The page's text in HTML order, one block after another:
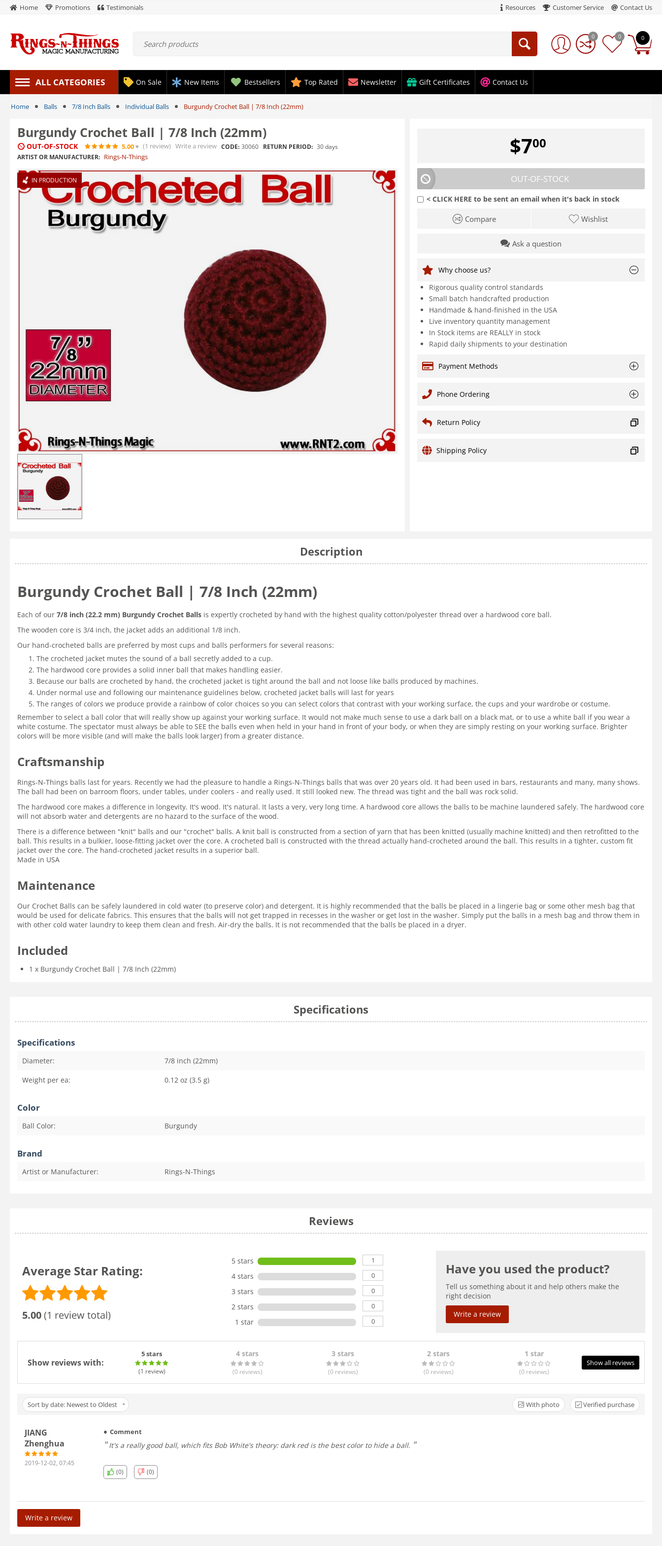
Home Promotions Testimonials Resources Customer Service Contact Us
0
0 0
ALL CATEGORIES On Sale New Items Bestsellers Top Rated Newsletter Gift Certificates Contact Us
Home Balls 7/8 Inch Balls Individual Balls Burgundy Crochet Ball | 7/8 Inch (22mm)
Burgundy Crochet Ball | 7/8 Inch (22mm)
OUT-OF-STOCK 5.00 (1 review) Write a review CODE: 30060 RETURN PERIOD: 30 days
ARTIST OR MANUFACTURER: Rings-N-Things
IN PRODUCTION
$700
OUT-OF-STOCK
< CLICK HERE to be sent an email when it's back in stock
Compare Wishlist
Ask a question
Why choose us?
Rigorous quality control standards
Small batch handcrafted production
Handmade & hand-finished in the USA
Live inventory quantity management
In Stock items are REALLY in stock
Rapid daily shipments to your destination
Payment Methods
Phone Ordering
Return Policy
Shipping Policy
Description
Burgundy Crochet Ball | 7/8 Inch (22mm)
Each of our 7/8 inch (22.2 mm) Burgundy Crochet Balls is expertly crocheted by hand with the highest quality cotton/polyester thread over a hardwood core ball.
The wooden core is 3/4 inch, the jacket adds an additional 1/8 inch.
Our hand-crocheted balls are preferred by most cups and balls performers for several reasons:
The crocheted jacket mutes the sound of a ball secretly added to a cup.
The hardwood core provides a solid inner ball that makes handling easier.
Because our balls are crocheted by hand, the crocheted jacket is tight around the ball and not loose like balls produced by machines.
Under normal use and following our maintenance guidelines below, crocheted jacket balls will last for years
The ranges of colors we produce provide a rainbow of color choices so you can select colors that contrast with your working surface, the cups and your wardrobe or costume.
Remember to select a ball color that will really show up against your working surface. It would not make much sense to use a dark ball on a black mat, or to use a white ball if you wear a
white costume. The spectator must always be able to SEE the balls even when held in your hand in front of your body, or when they are simply resting on your working surface. Brighter
colors will be more visible (and will make the balls look larger) from a greater distance.
Craftsmanship
Rings-N-Things balls last for years. Recently we had the pleasure to handle a Rings-N-Things balls that was over 20 years old. It had been used in bars, restaurants and many, many shows.
The ball had been on barroom floors, under tables, under coolers - and really used. It still looked new. The thread was tight and the ball was rock solid.
The hardwood core makes a difference in longevity. It's wood. It's natural. It lasts a very, very long time. A hardwood core allows the balls to be machine laundered safely. The hardwood core
will not absorb water and detergents are no hazard to the surface of the wood.
There is a difference between "knit" balls and our "crochet" balls. A knit ball is constructed from a section of yarn that has been knitted (usually machine knitted) and then retrofitted to the
ball. This results in a bulkier, loose-fitting jacket over the core. A crocheted ball is constructed with the thread actually hand-crocheted around the ball. This results in a tighter, custom fit
jacket over the core. The hand-crocheted jacket results in a superior ball.
Made in USA
Maintenance
Our Crochet Balls can be safely laundered in cold water (to preserve color) and detergent. It is highly recommended that the balls be placed in a lingerie bag or some other mesh bag that
would be used for delicate fabrics. This ensures that the balls will not get trapped in recesses in the washer or get lost in the washer. Simply put the balls in a mesh bag and throw them in
with other cold water laundry to keep them clean and fresh. Air-dry the balls. It is not recommended that the balls be placed in a dryer.
Included
1 x Burgundy Crochet Ball | 7/8 Inch (22mm)
Specifications
Specifications
Diameter: 7/8 inch (22mm)
Weight per ea: 0.12 oz (3.5 g)
Color
Ball Color: Burgundy
Brand
Artist or Manufacturer: Rings-N-Things
Reviews
Average Star Rating:
5.00(1 review total)
5 stars 1
4 stars 0
3 stars 0
2 stars 0
1 star 0
Have you used the product?
Tell us something about it and help others make the
right decision
Write a review
Show reviews with:
5 stars
(1 review)
4 stars
(0 reviews)
3 stars
(0 reviews)
2 stars
(0 reviews)
1 star
(0 reviews)
Show all reviews
Sort by date: Newest to Oldest With photo Verified purchase
JIANG
Zhenghua
2019-12-02, 07:45
Comment
It's a really good ball, which fits Bob White's theory: dark red is the best color to hide a ball.
(0) (0)
Write a review